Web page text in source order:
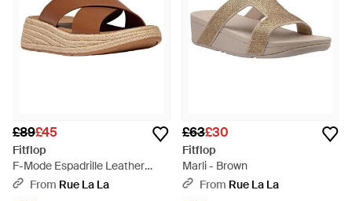
£89£45
Fitflop
F-Mode Espadrille Leather
Flatform Cross Slide - Brown
From Rue La La
£63£30
Fitflop
Marli - Brown
From Rue La La